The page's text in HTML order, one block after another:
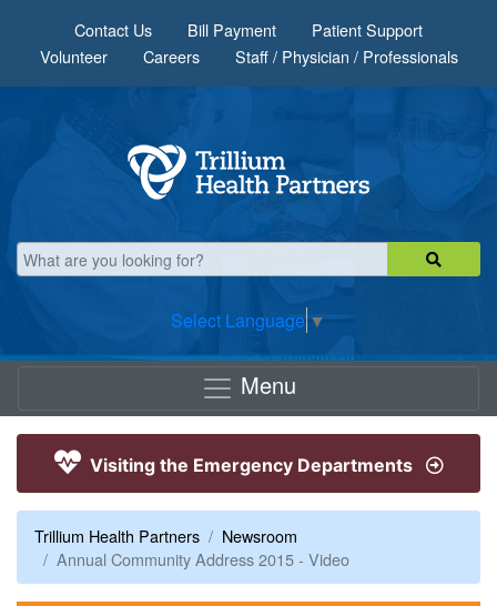
Contact Us Bill Payment
Patient Support
Volunteer
Careers Staff / Physician / Professionals
Select Language ▼
Menu
Visiting the Emergency Departments
Trillium Health Partners
Newsroom
Annual Community Address 2015 - Video